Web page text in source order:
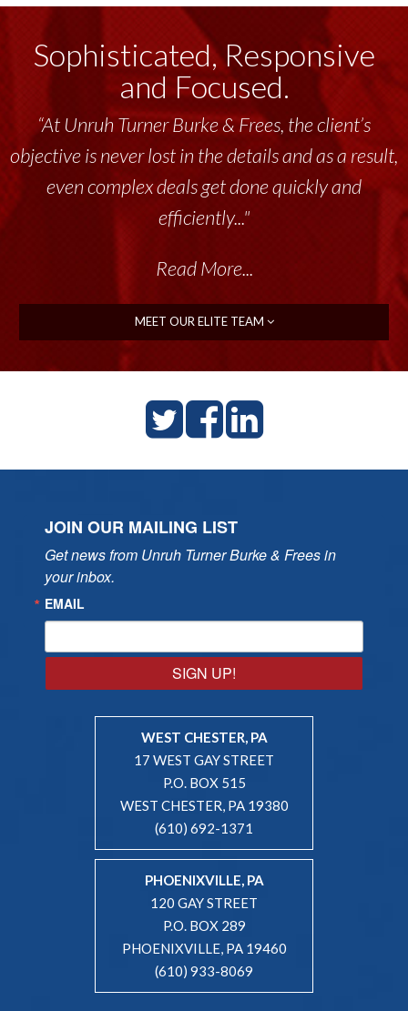
Sophisticated, Responsive
and Focused.
“At Unruh Turner Burke & Frees, the client’s
objective is never lost in the details and as a result,
even complex deals get done quickly and
efficiently..."
Read More...
MEET OUR ELITE TEAM
JOIN OUR MAILING LIST
Get news from Unruh Turner Burke & Frees in
your inbox.
EMAIL
SIGN UP!
WEST CHESTER, PA
17 WEST GAY STREET
P.O. BOX 515
WEST CHESTER, PA 19380
(610) 692-1371
PHOENIXVILLE, PA
120 GAY STREET
P.O. BOX 289
PHOENIXVILLE, PA 19460
(610) 933-8069